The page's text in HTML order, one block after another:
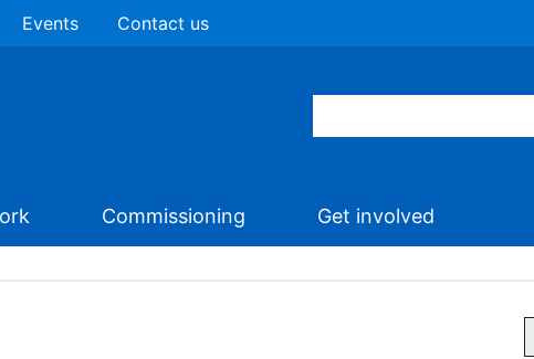
Events Contact us
Commissioning Get involved